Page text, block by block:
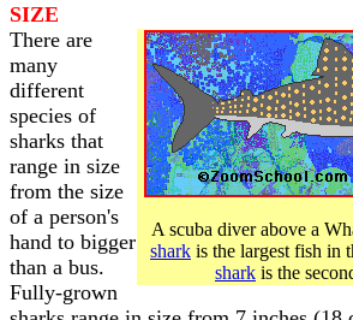
SIZE
A scuba diver above a
shark is the largest fish in
shark is the
There are
many
different
species of
sharks that
range in size
from the size
of a person's
hand to bigger
than a bus.
Fully-grown